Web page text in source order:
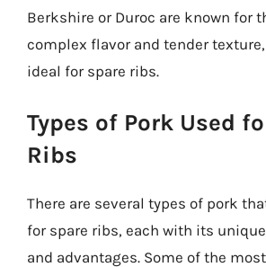
Berkshire or Duroc are known for
complex flavor and tender
ideal for spare ribs.
Types of Pork Used
Ribs
There are several types of pork
for spare ribs, each with its
and advantages. Some of the